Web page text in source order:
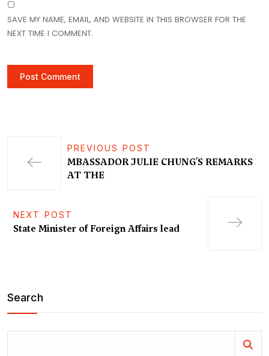
SAVE MY NAME, EMAIL, AND WEBSITE IN THIS BROWSER FOR THE
NEXT TIME I COMMENT.
PREVIOUS POST
MBASSADOR JULIE CHUNG’S REMARKS
AT THE
NEXT POST
State Minister of Foreign Affairs lead
Search